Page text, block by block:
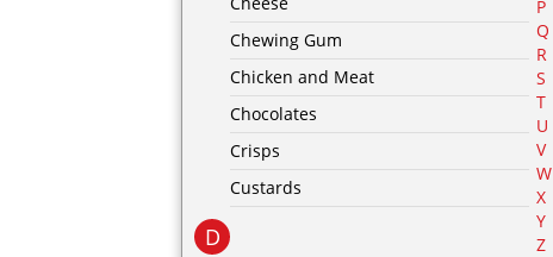
Chewing Gum
Chicken and Meat
Chocolates
Crisps
Custards
D
P
Q
R
S
T
U
V
W
X
Y
Z